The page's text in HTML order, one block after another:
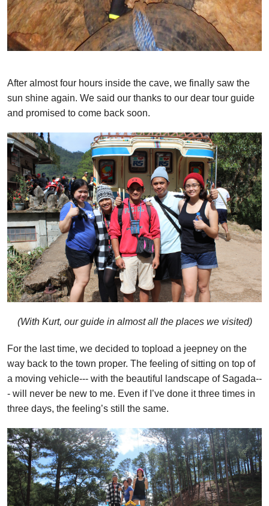
After almost four hours inside the cave, we finally saw the
sun shine again. We said our thanks to our dear tour guide
and promised to come back soon.
(With Kurt, our guide in almost all the places we visited)
For the last time, we decided to topload a jeepney on the
way back to the town proper. The feeling of sitting on top of
a moving vehicle--- with the beautiful landscape of Sagada--
- will never be new to me. Even if I’ve done it three times in
three days, the feeling’s still the same.